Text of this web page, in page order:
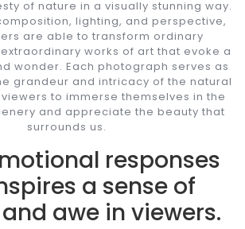
of nature in a visually stunning way.
lighting, and perspective,
are able to transform ordinary
works of art that evoke a
wonder. Each photograph serves as
grandeur and intricacy of the natural
to immerse themselves in the
and appreciate the beauty that
surrounds us.
responses
a sense of
awe in viewers.